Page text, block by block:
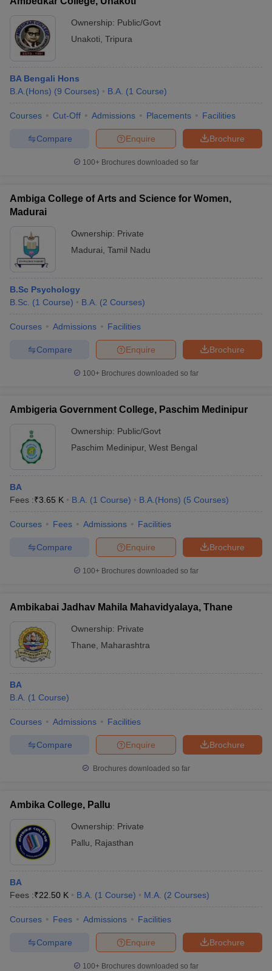
Ownership: Public/Govt
Unakoti Tripura
BA Bengali Hons
B.A.(Hons) (9 Courses) B.A. (1 Course)
Courses Cut-Off Admissions Placements Facilities
Brochure
Enquire
Compare
100+ Brochures downloaded so far
Ambiga College of Arts and Science for Women,
Madurai
Ownership: Private
Madurai Tamil Nadu
B.Sc Psychology
B.Sc. (1 Course) B.A. (2 Courses)
Courses Admissions Facilities
Brochure
Enquire
Compare
100+ Brochures downloaded so far
Ambigeria Government College, Paschim Medinipur
Ownership: Public/Govt
Paschim Medinipur, West Bengal
BA
Fees :₹3.65 K B.A. (1 Course) B.A.(Hons) (5 Courses)
Courses Fees Admissions Facilities
Brochure
Enquire
Compare
100+ Brochures downloaded so far
Ambikabai Jadhav Mahila Mahavidyalaya, Thane
Ownership: Private
Thane
Maharashtra
BA
B.A. (1 Course)
Courses Admissions Facilities
Brochure
Enquire
Compare
Brochures downloaded so far
Ambika College, Pallu
Ownership: Private
Pallu
Rajasthan
BA
Fees :₹22.50 K B.A. (1 Course) M.A. (2 Courses)
Courses Fees Admissions Facilities
Brochure
Enquire
Compare
100+ Brochures downloaded so far